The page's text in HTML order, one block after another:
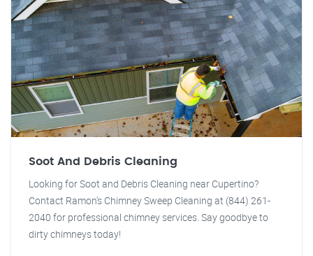
Soot And Debris Cleaning
Looking for Soot and Debris Cleaning near Cupertino?
Contact Ramon's Chimney Sweep Cleaning at (844) 261-
2040 for professional chimney services. Say goodbye to
dirty chimneys today!